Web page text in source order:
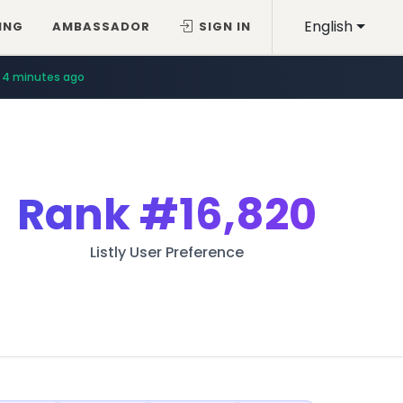
English
AMBASSADOR SIGN IN
4 minutes ago
Rank#16,820
Listly User Preference